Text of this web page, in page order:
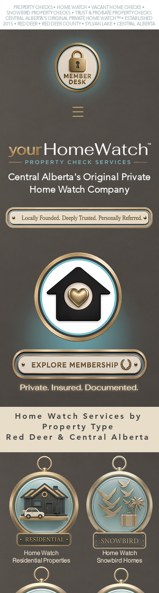
Central Alberta's Original Private
Home Watch Company
PROPERTY CHECKS • HOME WATCH • VACANT HOME CHECKS •
SNOWBIRD PROPERTY CHECKS • TRUST & PROBATE PROPERTY CHECKS
CENTRAL ALBERTA'S ORIGINAL PRIVATE HOME WATCH™ • ESTABLISHED
2015 • RED DEER • RED DEER COUNTY • SYLVAN LAKE • CENTRAL ALBERTA
Home Watch Services by
Property Type
Red Deer & Central Alberta
Home Watch
Residential Properties
Home Watch
Snowbird Homes